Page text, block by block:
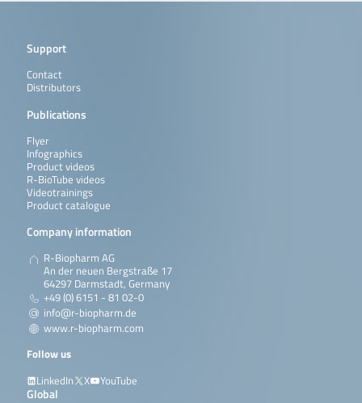
Support
Contact
Distributors
Publications
Flyer
Infographics
Product videos
R-BioTube videos
Videotrainings
Product catalogue
Company information
R-Biopharm AG
An der neuen Bergstraße 17
64297 Darmstadt, Germany
+49 (0) 6151 - 81 02-0
info@r-biopharm.de
www.r-biopharm.com
Follow us
LinkedIn
X YouTube
Global